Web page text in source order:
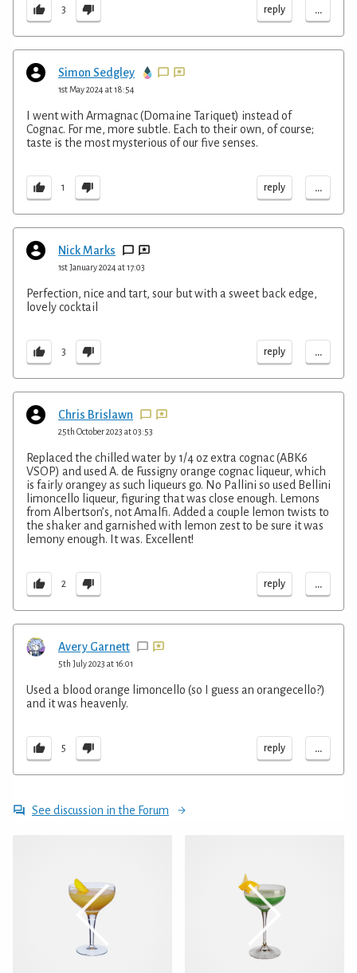
3 reply ...
Simon Sedgley
1st May 2024 at 18:54
I went with Armagnac (Domaine Tariquet) instead of
Cognac. For me, more subtle. Each to their own, of course;
taste is the most mysterious of our five senses.
1 reply ...
Nick Marks
1st January 2024 at 17:03
Perfection, nice and tart, sour but with a sweet back edge,
lovely cocktail
3 reply ...
Chris Brislawn
25th October 2023 at 03:53
Replaced the chilled water by 1/4 oz extra cognac (ABK6
VSOP) and used A. de Fussigny orange cognac liqueur, which
is fairly orangey as such liqueurs go. No Pallini so used Bellini
limoncello liqueur, figuring that was close enough. Lemons
from Albertson’s, not Amalfi. Added a couple lemon twists to
the shaker and garnished with lemon zest to be sure it was
lemony enough. It was. Excellent!
2 reply ...
Avery Garnett
5th July 2023 at 16:01
Used a blood orange limoncello (so I guess an orangecello?)
and it was heavenly.
5 reply ...
See discussion in the Forum